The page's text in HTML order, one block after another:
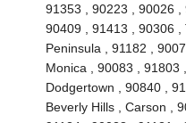
91353 , 90223 , 90026 ,
90409 , 91413 , 90306 ,
Peninsula , 91182 ,
Monica , 90083 , 91803
Dodgertown , 90840 ,
Beverly Hills , Carson ,